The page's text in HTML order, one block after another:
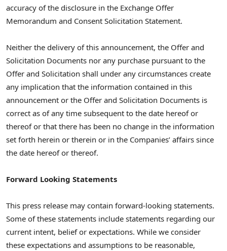
accuracy of the disclosure in the Exchange Offer
Memorandum and Consent Solicitation Statement.
Neither the delivery of this announcement, the Offer and
Solicitation Documents nor any purchase pursuant to the
Offer and Solicitation shall under any circumstances create
any implication that the information contained in this
announcement or the Offer and Solicitation Documents is
correct as of any time subsequent to the date hereof or
thereof or that there has been no change in the information
set forth herein or therein or in the Companies’ affairs since
the date hereof or thereof.
Forward Looking Statements
This press release may contain forward-looking statements.
Some of these statements include statements regarding our
current intent, belief or expectations. While we consider
these expectations and assumptions to be reasonable,